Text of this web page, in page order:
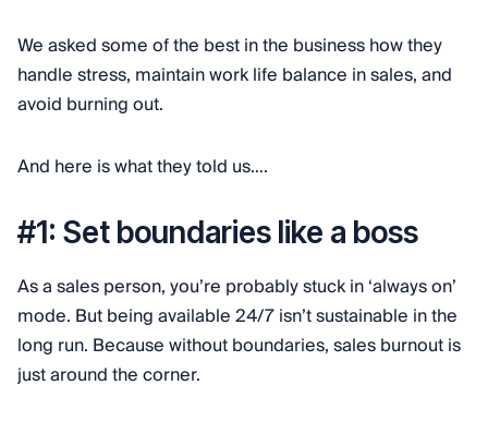
We asked some of the best in the business how they
handle stress, maintain work life balance in sales, and
avoid burning out.
And here is what they told us….
#1: Set boundaries like a boss
As a sales person, you’re probably stuck in ‘always on’
mode. But being available 24/7 isn’t sustainable in the
long run. Because without boundaries, sales burnout is
just around the corner.